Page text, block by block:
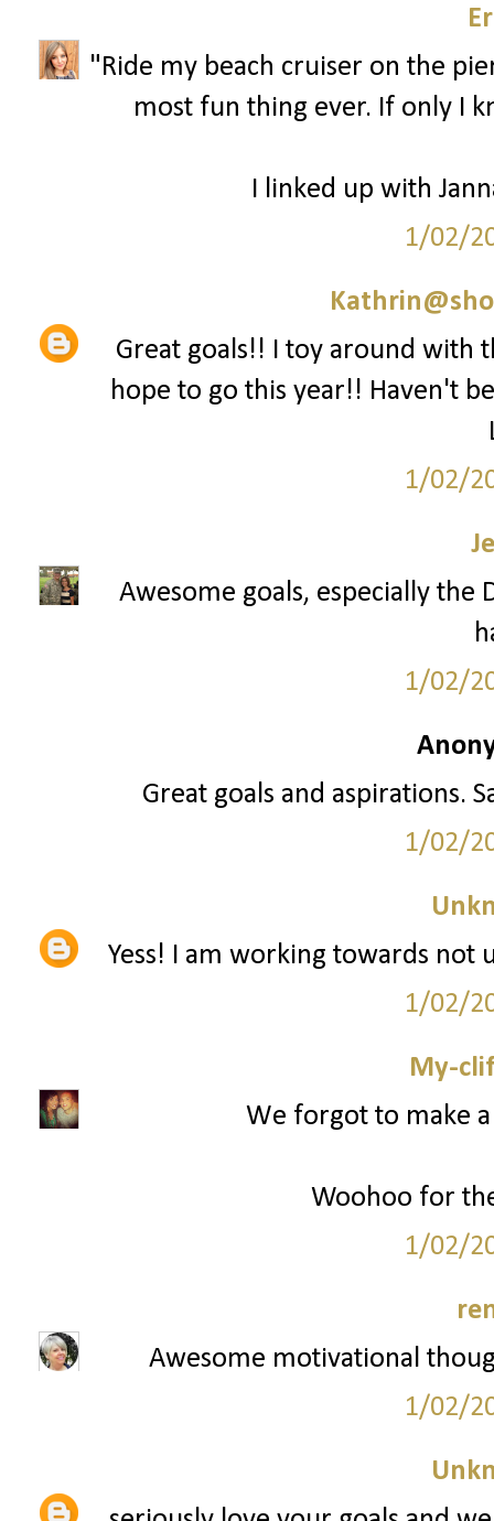
"Ride my beach cruiser on the
most fun thing ever. If only I
I linked up with
1/02/
Great goals!! I toy around with
hope to go this year!! Haven't
1/02/
Awesome goals, especially the
1/02/
Great goals and aspirations.
1/02/
Yess! I am working towards not
1/02/
My-
We forgot to make
Woohoo for
1/02/
Awesome motivational
1/02/